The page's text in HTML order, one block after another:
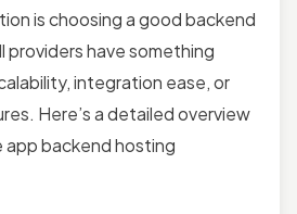
is choosing a good backend
providers have something
integration ease, or
Here’s a detailed overview
backend hosting